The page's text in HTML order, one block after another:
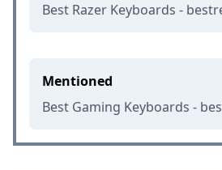
Best Razer Keyboards -
Mentioned
Best Gaming Keyboards -